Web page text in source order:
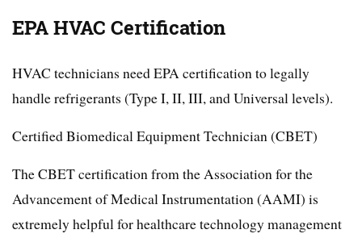
EPA HVAC Certification
HVAC technicians need EPA certification to legally
handle refrigerants (Type I, II, III, and Universal levels).
Certified Biomedical Equipment Technician (CBET)
The CBET certification from the Association for the
Advancement of Medical Instrumentation (AAMI) is
extremely helpful for healthcare technology management